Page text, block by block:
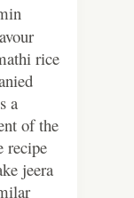
rice
a
of the
recipe
jeera